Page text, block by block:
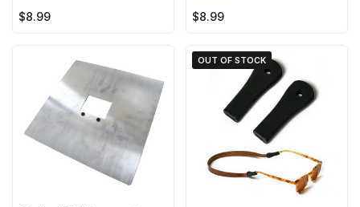
$8.99 $8.99
OUT OF STOCK